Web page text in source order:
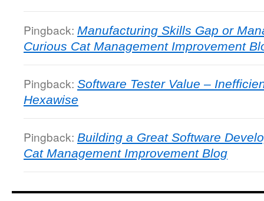
Pingback: Manufacturing Skills Gap or
Curious Cat Management Improvement
Pingback: Software Tester Value –
Hexawise
Pingback: Building a Great Software
Cat Management Improvement Blog